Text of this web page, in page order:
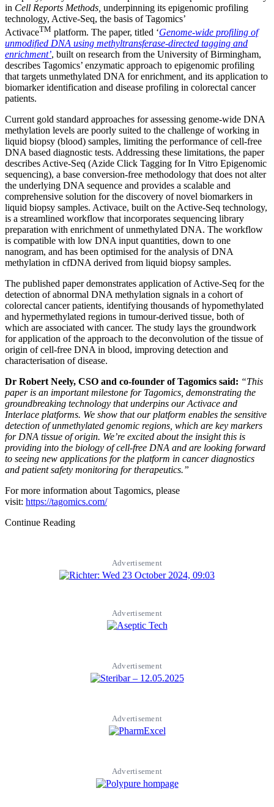
in Cell Reports Methods, underpinning its epigenomic profiling
technology, Active-Seq, the basis of Tagomics’
ActivaceTM platform. The paper, titled ‘Genome-wide profiling of
unmodified DNA using methyltransferase-directed tagging and
enrichment’, built on research from the University of Birmingham,
describes Tagomics’ enzymatic approach to epigenomic profiling
that targets unmethylated DNA for enrichment, and its application to
biomarker identification and disease profiling in colorectal cancer
patients.
Current gold standard approaches for assessing genome-wide DNA
methylation levels are poorly suited to the challenge of working in
liquid biopsy (blood) samples, limiting the performance of cell-free
DNA based diagnostic tests. Addressing these limitations, the paper
describes Active-Seq (Azide Click Tagging for In Vitro Epigenomic
sequencing), a base conversion-free methodology that does not alter
the underlying DNA sequence and provides a scalable and
comprehensive solution for the discovery of novel biomarkers in
liquid biopsy samples. Activace, built on the Active-Seq technology,
is a streamlined workflow that incorporates sequencing library
preparation with enrichment of unmethylated DNA. The workflow
is compatible with low DNA input quantities, down to one
nanogram, and has been optimised for the analysis of DNA
methylation in cfDNA derived from liquid biopsy samples.
The published paper demonstrates application of Active-Seq for the
detection of abnormal DNA methylation signals in a cohort of
colorectal cancer patients, identifying thousands of hypomethylated
and hypermethylated regions in tumour-derived tissue, both of
which are associated with cancer. The study lays the groundwork
for application of the approach to the deconvolution of the tissue of
origin of cell-free DNA in blood, improving detection and
characterisation of disease.
Dr Robert Neely, CSO and co-founder of Tagomics said: “This
paper is an important milestone for Tagomics, demonstrating the
groundbreaking technology that underpins our Activace and
Interlace platforms. We show that our platform enables the sensitive
detection of unmethylated genomic regions, which are key markers
for DNA tissue of origin. We’re excited about the insight this is
providing into the biology of cell-free DNA and are looking forward
to seeing new applications for the platform in cancer diagnostics
and patient safety monitoring for therapeutics.”
For more information about Tagomics, please
visit: https://tagomics.com/
Continue Reading
Advertisement
Advertisement
Advertisement
Advertisement
Advertisement